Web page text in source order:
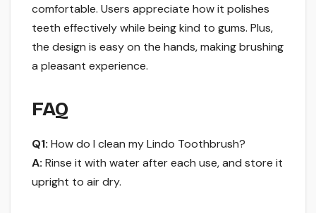
comfortable. Users appreciate how it polishes
teeth effectively while being kind to gums. Plus,
the design is easy on the hands, making brushing
a pleasant experience.
FAQ
Q1: How do I clean my Lindo Toothbrush?
A: Rinse it with water after each use, and store it
upright to air dry.